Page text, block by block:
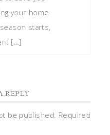
your home
starts,
[…]
REPLY
be published. Required